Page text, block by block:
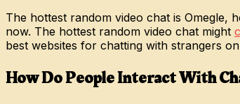
The hottest random video chat is Omegle,
now. The hottest random video chat might
best websites for chatting with strangers
How Do People Interact With